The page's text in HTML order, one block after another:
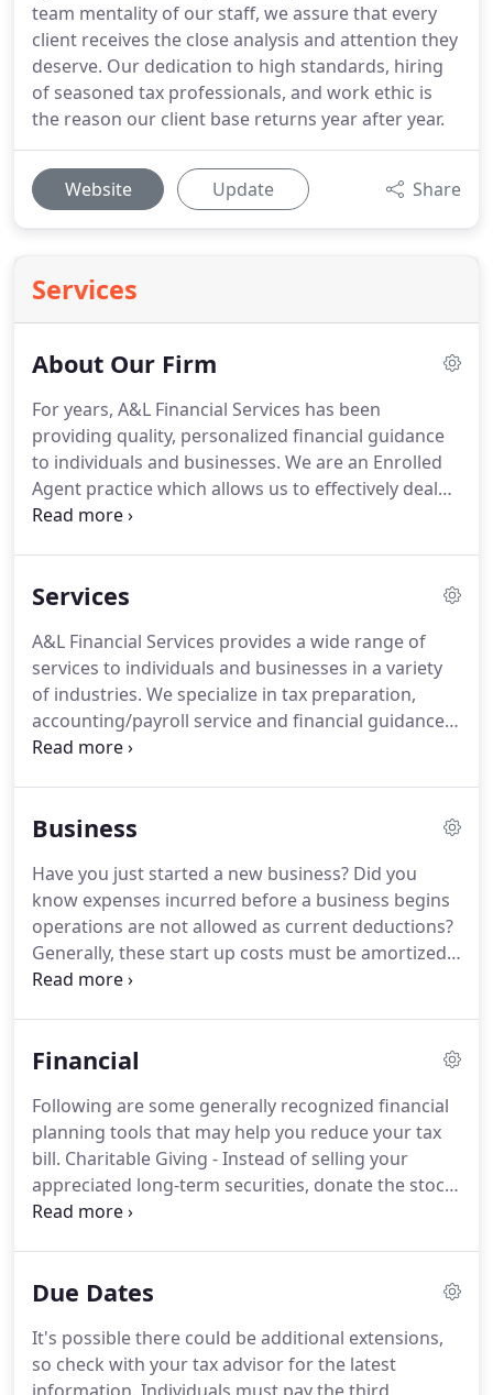
team mentality of our staff, we assure that every
client receives the close analysis and attention they
deserve. Our dedication to high standards, hiring
of seasoned tax professionals, and work ethic is
the reason our client base returns year after year.
Website Update Share
Services
About Our Firm
For years, A&L Financial Services has been
providing quality, personalized financial guidance
to individuals and businesses. We are an Enrolled
Agent practice which allows us to effectively deal
with the different taxing agencies on your behalf.
business services such as help with audits, financial
Services is one of the leading firms in and
throughout the Tri-Valley, Central Valley and the
Bay Area.
Services
A&L Financial Services provides a wide range of
services to individuals and businesses in a variety
of industries. We specialize in tax preparation,
accounting/payroll service and financial guidance.
At A&L Financial Services, we strive to meet each
financial and regulatory environment.
full range of tax planning and preparation
decisions with strategies that minimize your tax
liabilities, maximize your cash flow and keep you
on track to your financial goals.
Business
Have you just started a new business? Did you
know expenses incurred before a business begins
operations are not allowed as current deductions?
Generally, these start up costs must be amortized
over a period of 180 months beginning in the
to deduct up to $5,000 of business start-up and
$5,000 deduction is reduced by any start-up or
organizational costs which exceed $50,000.
Financial
Following are some generally recognized financial
planning tools that may help you reduce your tax
bill. Charitable Giving - Instead of selling your
appreciated long-term securities, donate the stock
instead and avoid paying tax on the unrealized gain
(HSAs) - If you have a high deductible medical plan
contributions to your account to pay for medical
expenses.
Due Dates
It's possible there could be additional extensions,
so check with your tax advisor for the latest